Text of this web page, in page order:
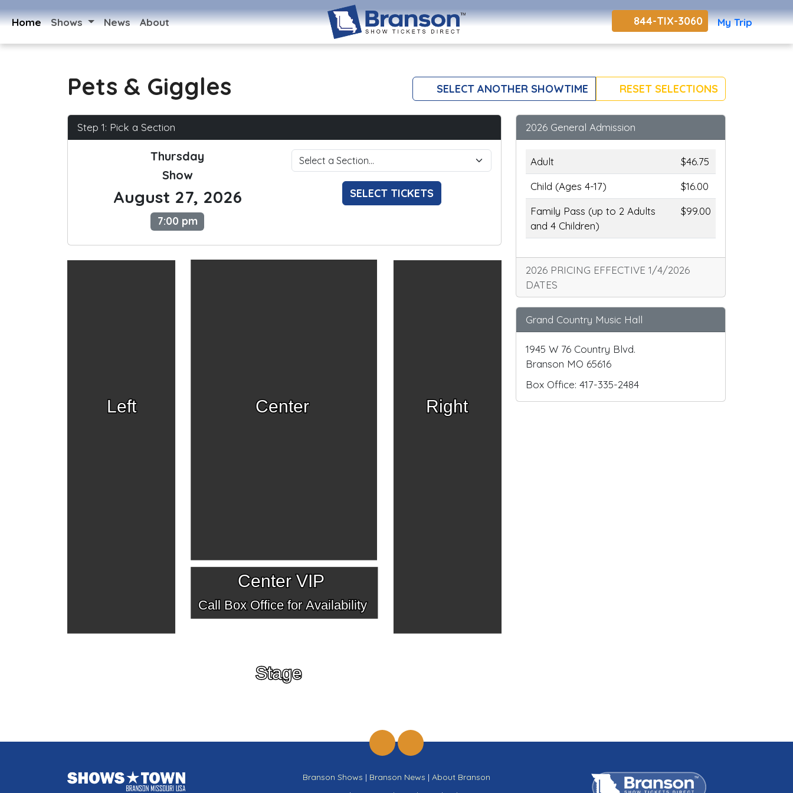
Home Shows News About 844-TIX-3060 My Trip
Pets & Giggles SELECT ANOTHER SHOWTIME RESET SELECTIONS
Step 1: Pick a Section
Thursday
Show
August 27, 2026
7:00 pm
SELECT TICKETS
Left Right
Center
Center VIP
Call Box Office for Availability
Stage
2026 General Admission
Adult
$46.75
Child (Ages 4-17)
$16.00
Family Pass (up to 2 Adults
and 4 Children)
$99.00
2026 PRICING EFFECTIVE 1/4/2026
DATES
Grand Country Music Hall
1945 W 76 Country Blvd.
Branson MO 65616
Box Office: 417-335-2484
Branson Shows | Branson News | About Branson